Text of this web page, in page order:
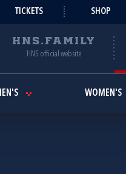
TICKETS SHOP
HNS.FAMILY
HNS official website
WOMEN'S